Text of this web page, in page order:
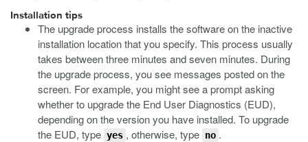
Installation tips
The upgrade process installs the software on the inactive
installation location that you specify. This process usually
takes between three minutes and seven minutes. During
the upgrade process, you see messages posted on the
screen. For example, you might see a prompt asking
whether to upgrade the End User Diagnostics (EUD),
depending on the version you have installed. To upgrade
the EUD, type yes , otherwise, type no .